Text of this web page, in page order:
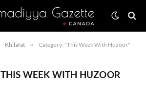
Khilafat » Category: "This Week With Huzoor"
THIS WEEK WITH HUZOOR